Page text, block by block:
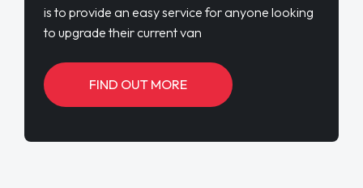
is to provide an easy service for anyone looking
to upgrade their current van
FIND OUT MORE